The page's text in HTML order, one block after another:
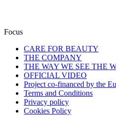
Focus
CARE FOR BEAUTY
THE COMPANY
THE WAY WE SEE THE
OFFICIAL VIDEO
Project co-financed by the
Terms and Conditions
Privacy policy
Cookies Policy